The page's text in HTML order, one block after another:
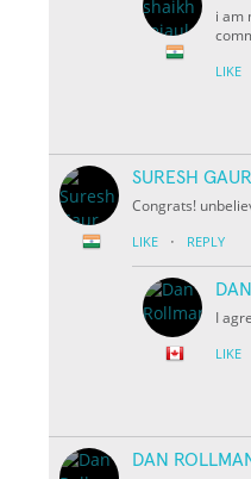
i am
LIKE
SURESH GAUR
Congrats!
LIKE · REPLY
I
LIKE
DAN